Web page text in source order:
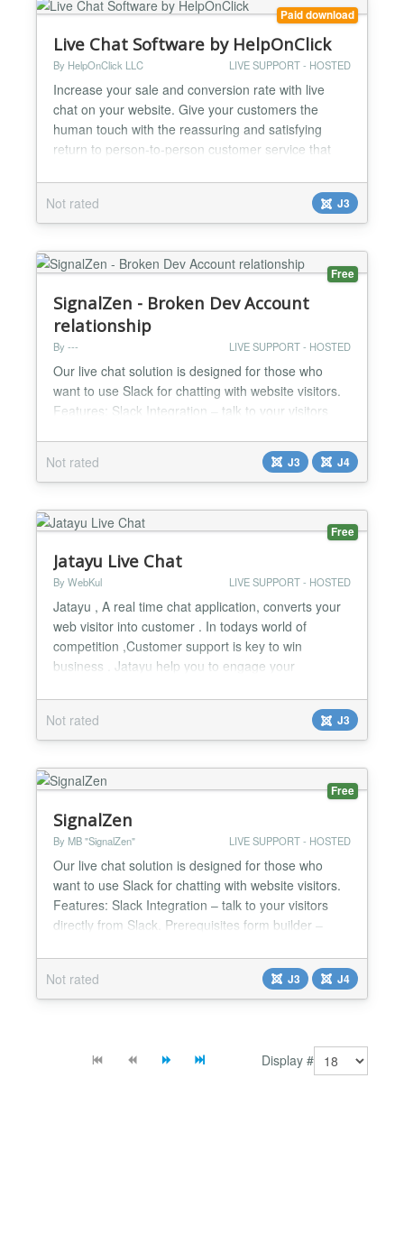
Paid download
Live Chat Software by HelpOnClick
By HelpOnClick LLC LIVE SUPPORT - HOSTED
Increase your sale and conversion rate with live
chat on your website. Give your customers the
human touch with the reassuring and satisfying
return to person-to-person customer service that
have shown that human engagement through a live
chat can have a positive effect on sales and
conversions. The insanely simple copy and paste
installation...
Not rated J3
Free
SignalZen - Broken Dev Account
relationship
By --- LIVE SUPPORT - HOSTED
Our live chat solution is designed for those who
want to use Slack for chatting with website visitors.
Features: Slack Integration – talk to your visitors
build any kind of form via our UI to show for your
visitors before they enter the chat. Saved replies –
Reply faster with pre-defined messages list. No ads
– we will never show any thir...
Not rated J3 J4
Free
Jatayu Live Chat
By WebKul LIVE SUPPORT - HOSTED
Jatayu , A real time chat application, converts your
web visitor into customer . In todays world of
competition ,Customer support is key to win
business . Jatayu help you to engage your
Main features : * No coding require. * Multiple
themes for Chat Instance . * Lots of Theme
Customization Option. * Multiple Operators...
Not rated J3
Free
SignalZen
By MB "SignalZen" LIVE SUPPORT - HOSTED
Our live chat solution is designed for those who
want to use Slack for chatting with website visitors.
Features: Slack Integration – talk to your visitors
directly from Slack. Prerequisites form builder –
visitors before they enter the chat. Saved replies –
Reply faster with pre-defined messages list. No ads
– we will never show any thir...
Not rated J3 J4
Display #